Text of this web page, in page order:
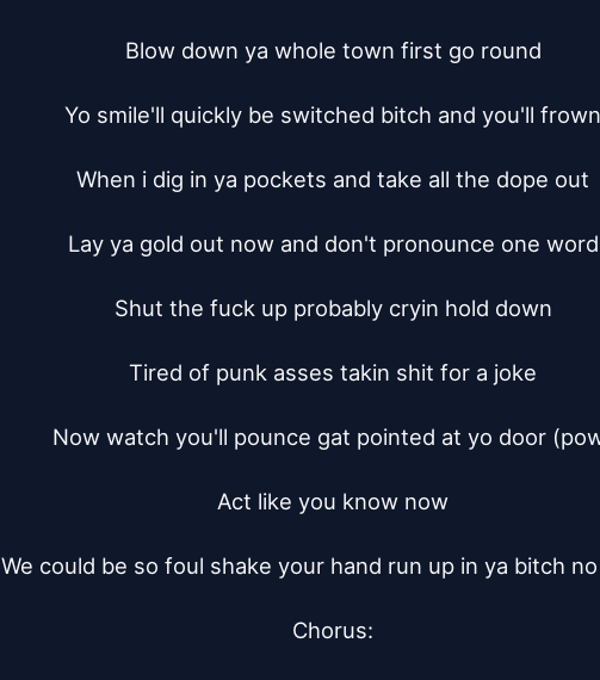
Blow down ya whole town first go round
Yo smile'll quickly be switched bitch and you'll frown
When i dig in ya pockets and take all the dope out
Lay ya gold out now and don't pronounce one word
Shut the fuck up probably cryin hold down
Tired of punk asses takin shit for a joke
Now watch you'll pounce gat pointed at yo door
Act like you know now
We could be so foul shake your hand run up in ya bitch
Chorus: